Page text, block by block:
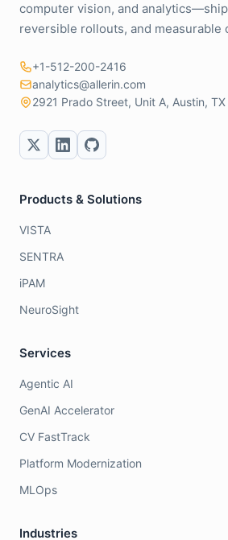
computer vision, and
reversible rollouts, and measurable
+1-512-200-2416
analytics@allerin.com
2921 Prado Street, Unit A, Austin,
Products & Solutions
VISTA
SENTRA
iPAM
NeuroSight
Services
Agentic AI
GenAI Accelerator
CV FastTrack
Platform Modernization
MLOps
Industries